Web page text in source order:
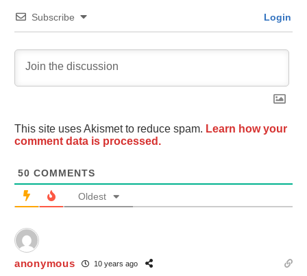
Subscribe Login
This site uses Akismet to reduce spam. Learn how your
comment data is processed.
50 COMMENTS
Oldest
anonymous 10 years ago